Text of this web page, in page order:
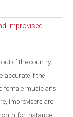
Improvised
of the country,
accurate if the
female musicians
improvisers are
for instance,